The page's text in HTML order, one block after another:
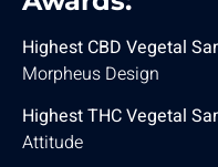
Highest CBD Vegetal
Morpheus Design
Highest THC Vegetal
Attitude